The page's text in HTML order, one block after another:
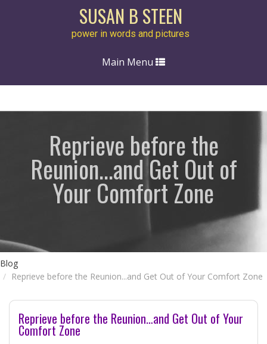
SUSAN B STEEN
power in words and pictures
Toggle
Main Menu
Reprieve before the
Reunion...and Get Out of
Your Comfort Zone
Blog
Reprieve before the Reunion...and Get Out of Your Comfort Zone
Reprieve before the Reunion…and Get Out of Your
Comfort Zone